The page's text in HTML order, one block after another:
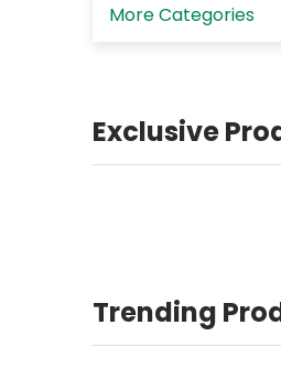
More Categories
Exclusive
Trending